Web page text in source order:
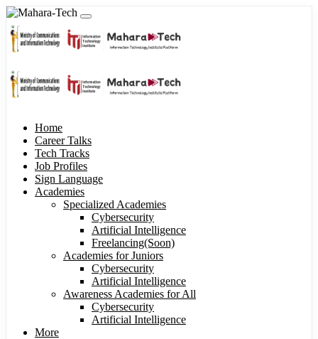
Home
Career Talks
Tech Tracks
Job Profiles
Sign Language
Academies
Specialized Academies
Cybersecurity
Artificial Intelligence
Freelancing(Soon)
Academies for Juniors
Cybersecurity
Artificial Intelligence
Awareness Academies for All
Cybersecurity
Artificial Intelligence
More